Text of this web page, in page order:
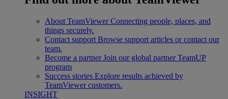
About TeamViewer Connecting people, places, and
things securely.
Contact support Browse support articles or contact our
team.
Become a partner Join our global partner TeamUP
program
Success stories Explore results achieved by
TeamViewer customers.
INSIGHT